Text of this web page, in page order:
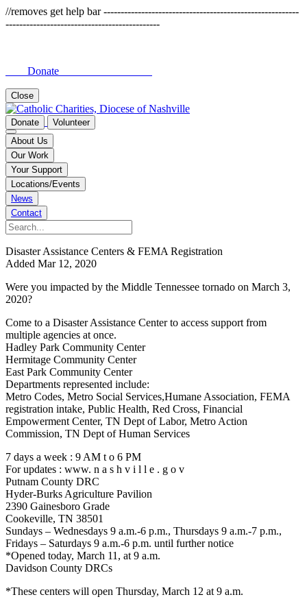
//removes get help bar ---------------------------------------------------------
---------------------------------------------
Donate
Close
Donate
Volunteer
About Us
Our Work
Your Support
Locations/Events
News
Contact
Disaster Assistance Centers & FEMA Registration
Added Mar 12, 2020
Were you impacted by the Middle Tennessee tornado on March 3,
2020?
Come to a Disaster Assistance Center to access support from
multiple agencies at once.
Hadley Park Community Center
Hermitage Community Center
East Park Community Center
Departments represented include:
Metro Codes, Metro Social Services,Humane Association, FEMA
registration intake, Public Health, Red Cross, Financial
Empowerment Center, TN Dept of Labor, Metro Action
Commission, TN Dept of Human Services
7 days a week : 9 AM t o 6 PM
For updates : www. n a s h v i l l e . g o v
Putnam County DRC
Hyder-Burks Agriculture Pavilion
2390 Gainesboro Grade
Cookeville, TN 38501
Sundays – Wednesdays 9 a.m.-6 p.m., Thursdays 9 a.m.-7 p.m.,
Fridays – Saturdays 9 a.m.-6 p.m. until further notice
*Opened today, March 11, at 9 a.m.
Davidson County DRCs
*These centers will open Thursday, March 12 at 9 a.m.